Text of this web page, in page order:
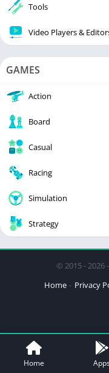
Tools
Video Players &
GAMES
Action
Board
Casual
Racing
Simulation
Strategy
© 2015 - 2026
Home
Privacy
Home